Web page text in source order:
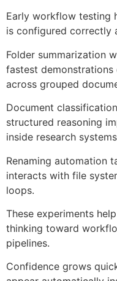
Early workflow testing
is configured correctly
Folder summarization
fastest
across grouped
Document
structured reasoning
inside research
Renaming automation
interacts with file
loops.
These experiments
thinking toward
pipelines.
Confidence grows